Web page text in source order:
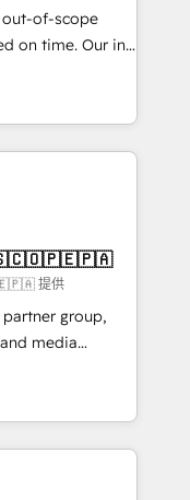
Impact
HubSpot
team:
of-scope
Our in-
experts,
handles all
different CRMs
CS: Clients
visitors for a
conversion
Award 🏆
AVA Digital
CRM
提供
group,
media
Southern
Born in Chile,
reach to
creativity,